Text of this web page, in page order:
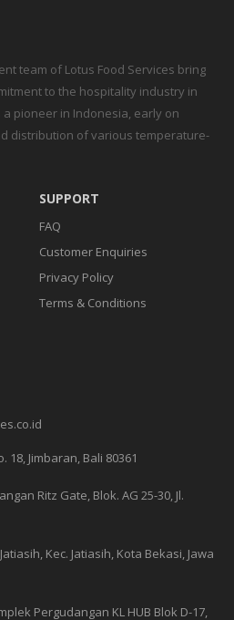
team of Lotus Food Services bring
to the hospitality industry in
pioneer in Indonesia, early on
distribution of various temperature-
SUPPORT
FAQ
Customer Enquiries
Privacy Policy
Terms & Conditions
18, Jimbaran, Bali 80361
Ritz Gate, Blok. AG 25-30, Jl.
Kec. Jatiasih, Kota Bekasi, Jawa
Pergudangan KL HUB Blok D-17,